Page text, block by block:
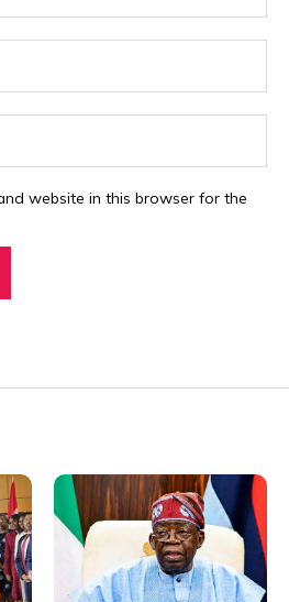
website in this browser for the